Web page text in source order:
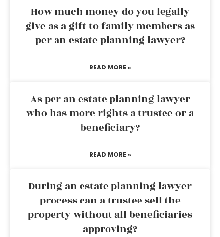
How much money do you legally
give as a gift to family members as
per an estate planning lawyer?
READ MORE »
As per an estate planning lawyer
who has more rights a trustee or a
beneficiary?
READ MORE »
During an estate planning lawyer
process can a trustee sell the
property without all beneficiaries
approving?